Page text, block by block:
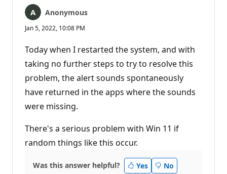
Anonymous
Jan 5, 2022, 10:08 PM
Today when I restarted the system, and with
taking no further steps to try to resolve this
problem, the alert sounds spontaneously
have returned in the apps where the sounds
were missing.
There's a serious problem with Win 11 if
random things like this occur.
Was this answer helpful? Yes
No